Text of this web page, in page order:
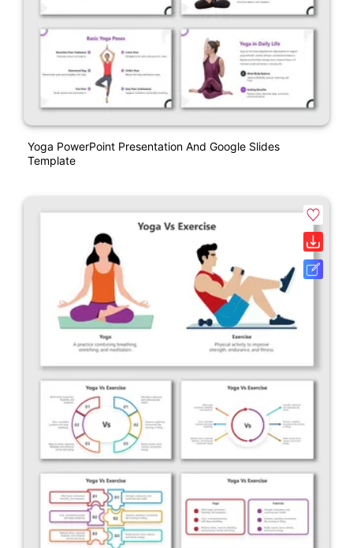
Yoga PowerPoint Presentation And Google Slides
Template